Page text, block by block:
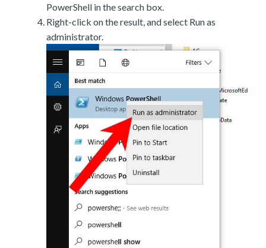
PowerShell in the search box.
Right-click on the result, and select Run as
administrator.